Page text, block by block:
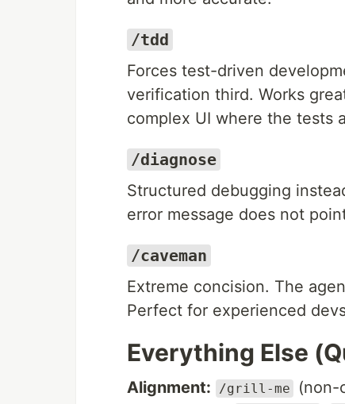
/tdd
Forces test-driven
verification third. Works
complex UI where the tests
/diagnose
Structured debugging
error message does not
/caveman
Extreme concision. The
Perfect for experienced
Everything Else
Alignment: /grill-me (non-